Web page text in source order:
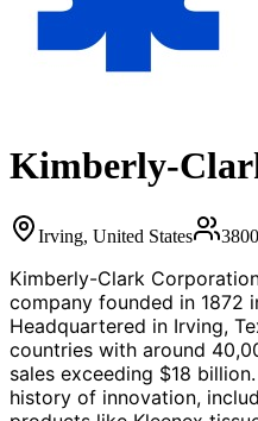
Kimberly-
Irving, United States
Kimberly-Clark
company founded in 1872
Headquartered in Irving,
countries with around
sales exceeding $18
history of innovation,